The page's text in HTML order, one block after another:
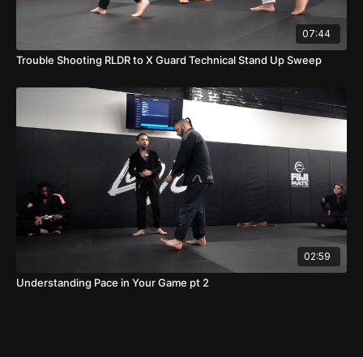
07:44
Trouble Shooting RLDR to X Guard Technical Stand Up Sweep
02:59
Understanding Pace in Your Game pt 2